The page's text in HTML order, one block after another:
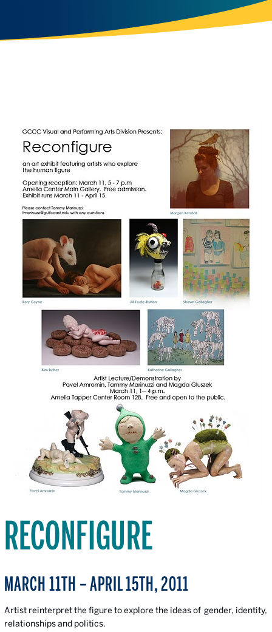
RECONFIGURE
MARCH 11TH – APRIL 15TH, 2011
Artist reinterpret the figure to explore the ideas of gender, identity,
relationships and politics.